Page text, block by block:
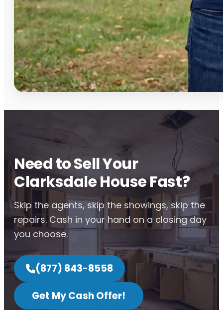
Need to Sell Your
Clarksdale House Fast?
Skip the agents, skip the showings, skip the
repairs. Cash in your hand on a closing day
you choose.
(877) 843-8558
Get My Cash Offer!